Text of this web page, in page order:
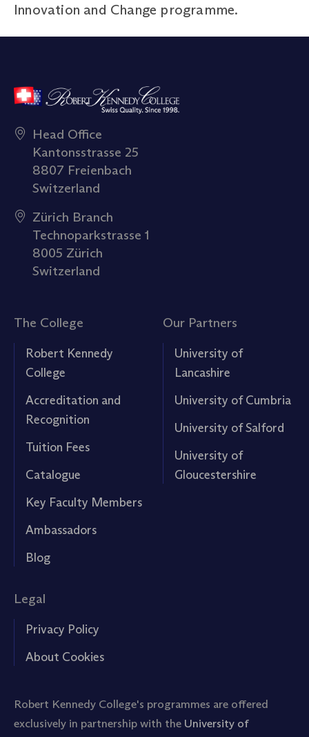
Innovation and Change programme.
Head Office
Kantonsstrasse 25
8807 Freienbach
Switzerland
Zürich Branch
Technoparkstrasse 1
8005 Zürich
Switzerland
The College
Robert Kennedy
College
Accreditation and
Recognition
Tuition Fees
Catalogue
Key Faculty Members
Ambassadors
Blog
Our Partners
University of
Lancashire
University of Cumbria
University of Salford
University of
Gloucestershire
Legal
Privacy Policy
About Cookies
Robert Kennedy College's programmes are offered
exclusively in partnership with the University of